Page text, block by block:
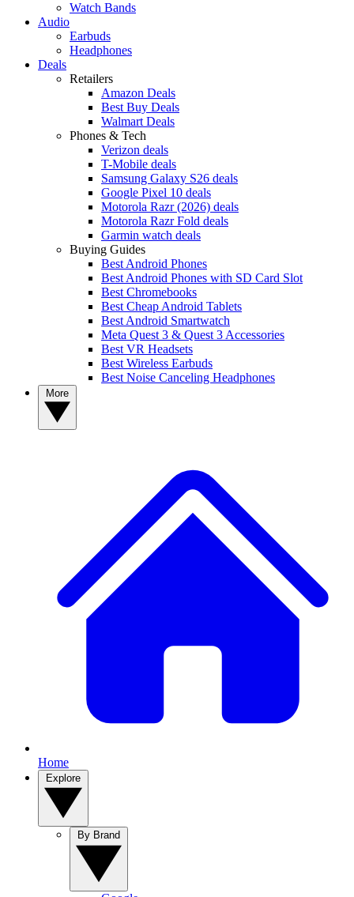
Watch Bands
Audio
Earbuds
Headphones
Deals
Retailers
Amazon Deals
Best Buy Deals
Walmart Deals
Phones & Tech
Verizon deals
T-Mobile deals
Samsung Galaxy S26 deals
Google Pixel 10 deals
Motorola Razr (2026) deals
Motorola Razr Fold deals
Garmin watch deals
Buying Guides
Best Android Phones
Best Android Phones with SD Card Slot
Best Chromebooks
Best Cheap Android Tablets
Best Android Smartwatch
Meta Quest 3 & Quest 3 Accessories
Best VR Headsets
Best Wireless Earbuds
Best Noise Canceling Headphones
Home